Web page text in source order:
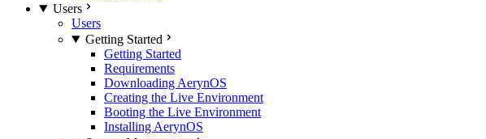
Users
Users
Getting Started
Getting Started
Requirements
Downloading AerynOS
Creating the Live Environment
Booting the Live Environment
Installing AerynOS